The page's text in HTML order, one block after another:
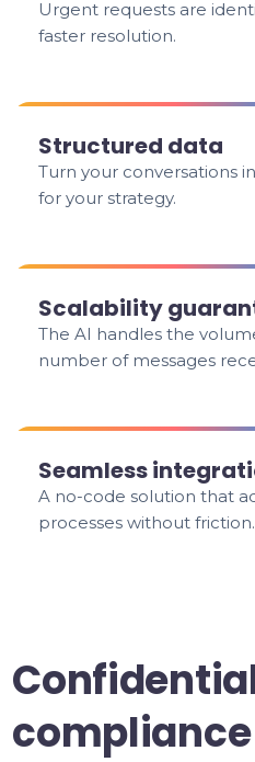
Urgent requests are
faster resolution.
Structured data
Turn your conversations
for your strategy.
Scalability
The AI handles the
number of messages
Seamless
A no-code solution that
processes without friction.
compliance